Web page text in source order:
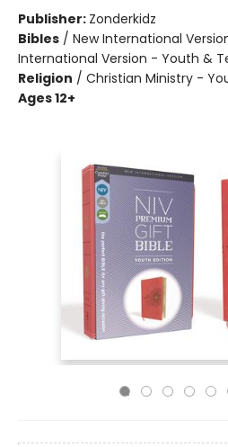
Publisher: Zonderkidz
Bibles / New International
International Version - Youth &
Religion / Christian Ministry -
Ages 12+